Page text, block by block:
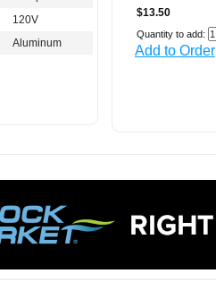
120V
Aluminum
$13.50
Quantity to add:
Add to Order